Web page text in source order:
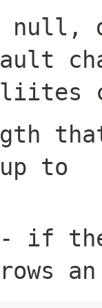
null,
to
- if the